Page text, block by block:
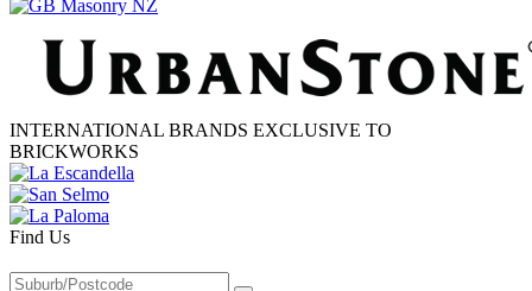
INTERNATIONAL BRANDS EXCLUSIVE TO
BRICKWORKS
Find Us